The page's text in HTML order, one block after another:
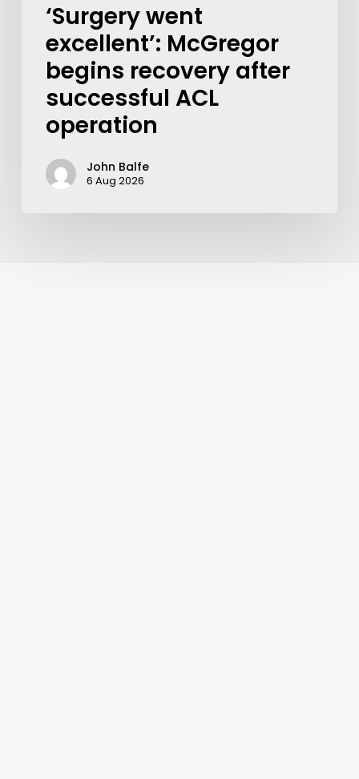
‘Surgery went
excellent’: McGregor
begins recovery after
successful ACL
operation
John Balfe
6 Aug 2026